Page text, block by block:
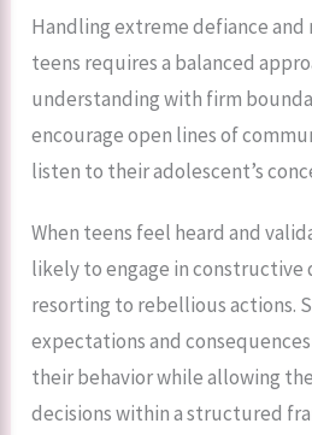
Handling extreme defiance
teens requires a balanced
understanding with firm
encourage open lines of
listen to their adolescent’s
When teens feel heard and
likely to engage in constructive
resorting to rebellious actions.
expectations and
their behavior while allowing
decisions within a structured